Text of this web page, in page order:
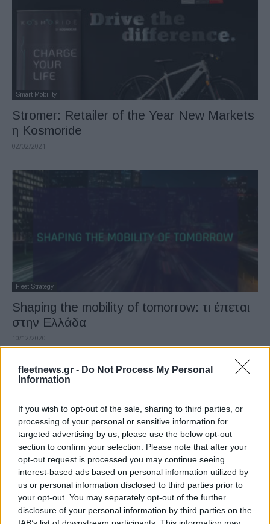
fleetnews.gr - Do Not Process My Personal
Information
If you wish to opt-out of the sale, sharing to third parties, or
processing of your personal or sensitive information for
targeted advertising by us, please use the below opt-out
section to confirm your selection. Please note that after your
opt-out request is processed you may continue seeing
interest-based ads based on personal information utilized by
us or personal information disclosed to third parties prior to
your opt-out. You may separately opt-out of the further
disclosure of your personal information by third parties on the
Smart Mobility
Stromer: Retailer of the Year New Markets
η Kosmoride
02/02/2021
Fleet Strategy
Shaping the mobility of tomorrow: τι έπεται
στην Ελλάδα
10/12/2020
Η Ελλάδα στον χάρτη των καθαρών –
βιώσιμων μετακινήσεων